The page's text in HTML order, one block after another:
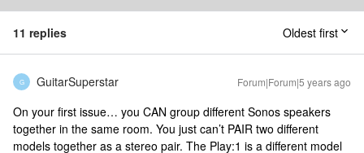
11 replies Oldest first
G GuitarSuperstar Forum|Forum|5 years ago
On your first issue… you CAN group different Sonos speakers
together in the same room. You just can’t PAIR two different
models together as a stereo pair. The Play:1 is a different model